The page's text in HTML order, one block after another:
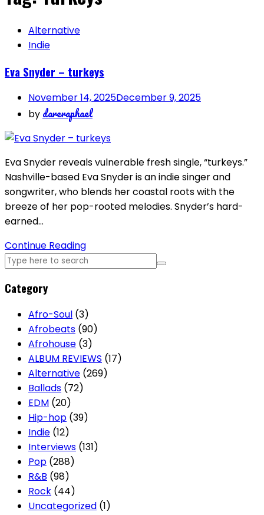
Alternative
Indie
Eva Snyder – turkeys
November 14, 2025December 9, 2025
by dareraphael
Eva Snyder reveals vulnerable fresh single, “turkeys.”
Nashville-based Eva Snyder is an indie singer and
songwriter, who blends her coastal roots with the
breeze of her pop-rooted melodies. Snyder’s hard-
earned…
Continue Reading
Category
Afro-Soul (3)
Afrobeats (90)
Afrohouse (3)
ALBUM REVIEWS (17)
Alternative (269)
Ballads (72)
EDM (20)
Hip-hop (39)
Indie (12)
Interviews (131)
Pop (288)
R&B (98)
Rock (44)
Uncategorized (1)